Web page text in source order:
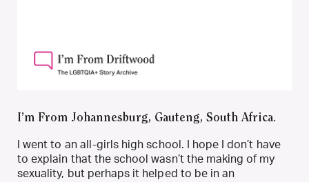
I’m From Johannesburg, Gauteng, South Africa.
I went to an all-girls high school. I hope I don’t have
to explain that the school wasn’t the making of my
sexuality, but perhaps it helped to be in an